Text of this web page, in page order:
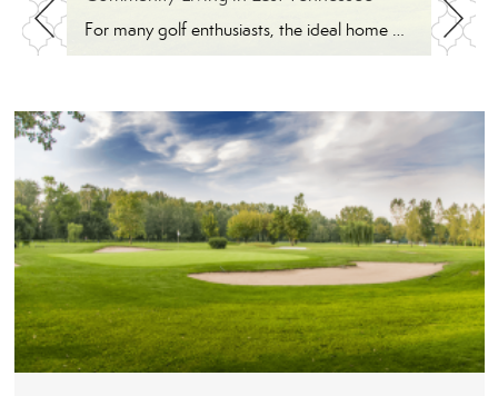
For many golf enthusiasts, the ideal home offers more than beautiful interiors and impressive architecture. It provides convenient access to the course, scenic surroundings and a lifestyle built around recreation, relaxation and connection. August is National Golf Month, making it an ideal time to explore the appeal of golf community living in East Tennessee. More […]